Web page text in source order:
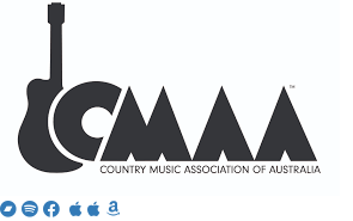
Bandcamp
SpotifyFacebook
Twitter
iTunes
AppleAmazon